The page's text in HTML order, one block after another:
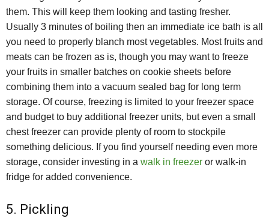
them. This will keep them looking and tasting fresher.
Usually 3 minutes of boiling then an immediate ice bath is all
you need to properly blanch most vegetables. Most fruits and
meats can be frozen as is, though you may want to freeze
your fruits in smaller batches on cookie sheets before
combining them into a vacuum sealed bag for long term
storage. Of course, freezing is limited to your freezer space
and budget to buy additional freezer units, but even a small
chest freezer can provide plenty of room to stockpile
something delicious. If you find yourself needing even more
storage, consider investing in a walk in freezer or walk-in
fridge for added convenience.
5. Pickling